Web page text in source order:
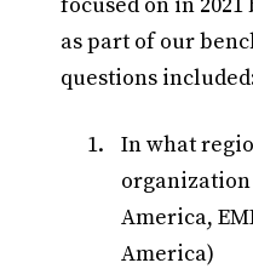
as part of our
questions
In what
America,
America)